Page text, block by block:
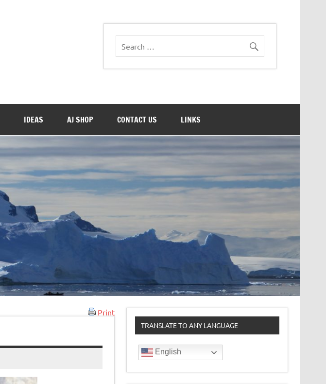
IDEAS AJ SHOP CONTACT US LINKS
Print
TRANSLATE TO ANY LANGUAGE
English